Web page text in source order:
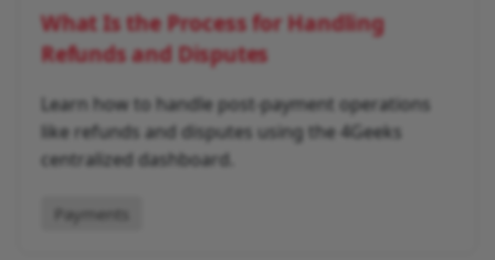
What Is the Process for Handling
Refunds and Disputes
Learn how to handle post-payment operations
like refunds and disputes using the 4Geeks
centralized dashboard.
Payments